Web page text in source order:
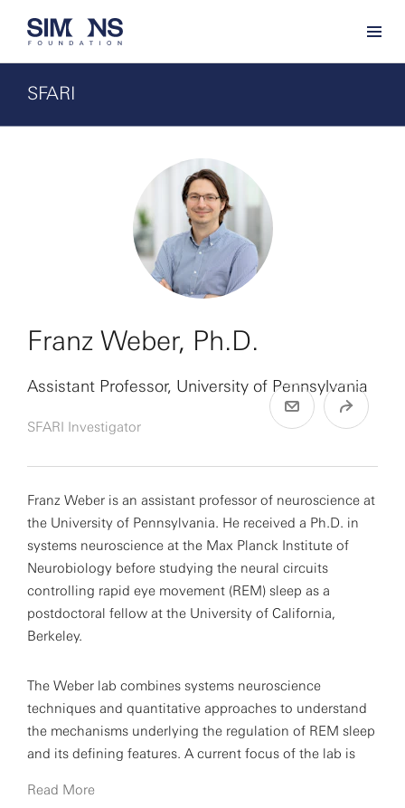
SFARI
Franz Weber, Ph.D.
Assistant Professor, University of Pennsylvania
SFARI Investigator
Franz Weber is an assistant professor of neuroscience at
the University of Pennsylvania. He received a Ph.D. in
systems neuroscience at the Max Planck Institute of
Neurobiology before studying the neural circuits
controlling rapid eye movement (REM) sleep as a
postdoctoral fellow at the University of California,
Berkeley.
The Weber lab combines systems neuroscience
techniques and quantitative approaches to understand
the mechanisms underlying the regulation of REM sleep
and its defining features. A current focus of the lab is
and its dysfunction in neurodevelopmental conditions,
Read More